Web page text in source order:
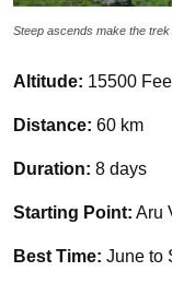
Steep ascends make the
Altitude: 15500
Distance: 60 km
Duration: 8 days
Starting Point: Aru
Best Time: June to